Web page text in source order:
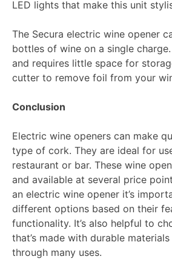
LED lights that make this unit
The Secura electric wine opener
bottles of wine on a single
and requires little space for
cutter to remove foil from your
Conclusion
Electric wine openers can make
type of cork. They are ideal for
restaurant or bar. These wine
and available at several price
an electric wine opener it’s
different options based on their
functionality. It’s also helpful to
that’s made with durable
through many uses.